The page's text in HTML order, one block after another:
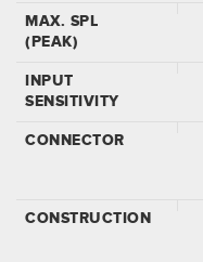
MAX. SPL
(PEAK)
INPUT
SENSITIVITY
CONNECTOR
CONSTRUCTION